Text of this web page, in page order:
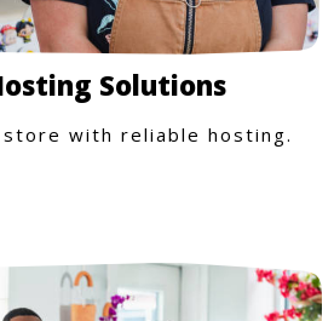
Solutions
with reliable hosting.